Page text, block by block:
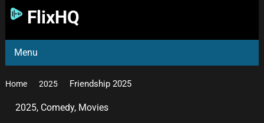
FlixHQ
Menu
Home 2025 Friendship 2025
2025, Comedy, Movies